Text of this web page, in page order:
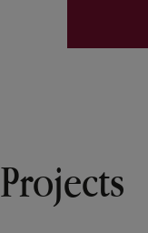
Projects